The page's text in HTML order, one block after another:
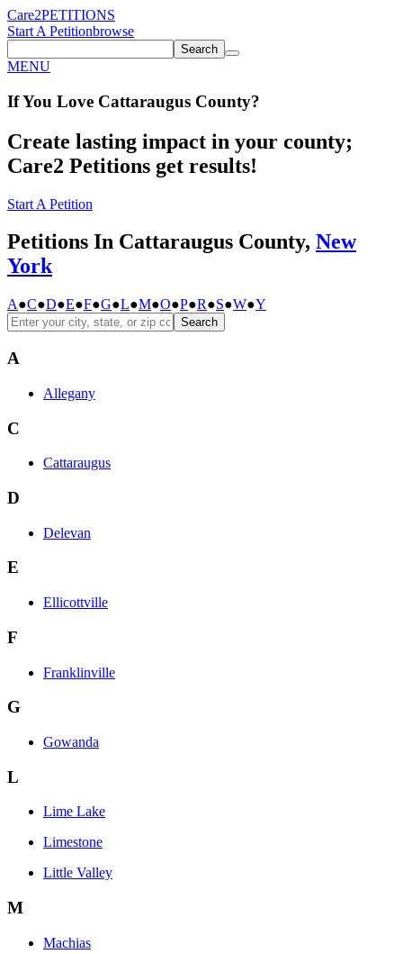
Care2PETITIONS
Start A Petitionbrowse
Search
MENU
If You Love Cattaraugus County?
Create lasting impact in your county;
Care2 Petitions get results!
Start A Petition
Petitions In Cattaraugus County, New
York
A●C●D●E●F●G●L●M●O●P●R●S●W●Y
Search
A
Allegany
C
Cattaraugus
D
Delevan
E
Ellicottville
F
Franklinville
G
Gowanda
L
Lime Lake
Limestone
Little Valley
M
Machias